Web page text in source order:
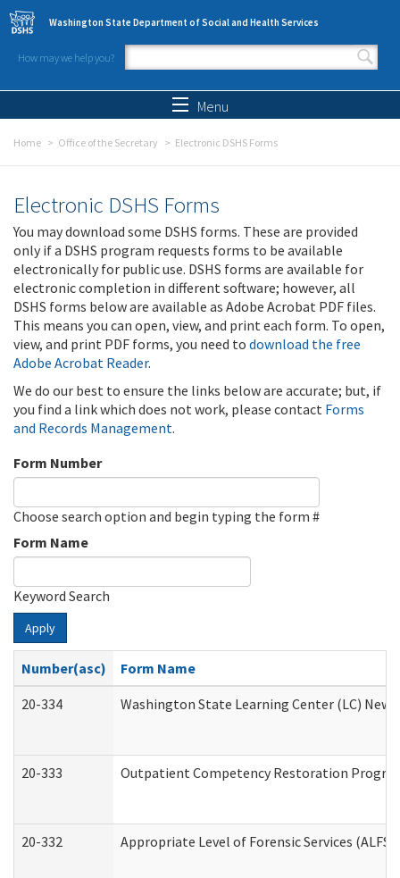
Skip to main content
Washington State Department of Social and Health Services
How may we help you?
Search form
Menu
Home Office of the Secretary Electronic DSHS Forms
Electronic DSHS Forms
You may download some DSHS forms. These are provided
only if a DSHS program requests forms to be available
electronically for public use. DSHS forms are available for
electronic completion in different software; however, all
DSHS forms below are available as Adobe Acrobat PDF files.
This means you can open, view, and print each form. To open,
view, and print PDF forms, you need to download the free
Adobe Acrobat Reader.
We do our best to ensure the links below are accurate; but, if
you find a link which does not work, please contact Forms
and Records Management.
Form Number
Choose search option and begin typing the form #
Form Name
Keyword Search
Apply
Number(asc)
Form Name
20-334
Washington State Learning Center (LC)
20-333 Outpatient Competency Restoration
20-332 Appropriate Level of Forensic Services